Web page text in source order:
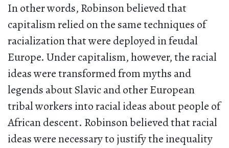
In other words, Robinson believed that
capitalism relied on the same techniques of
racialization that were deployed in feudal
Europe. Under capitalism, however, the racial
ideas were transformed from myths and
legends about Slavic and other European
tribal workers into racial ideas about people of
African descent. Robinson believed that racial
ideas were necessary to justify the inequality